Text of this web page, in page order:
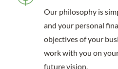
Our philosophy is
and your personal
objectives of your
work with you on
future vision.